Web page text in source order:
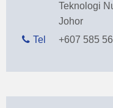
Teknologi
Johor
Tel
+607 585